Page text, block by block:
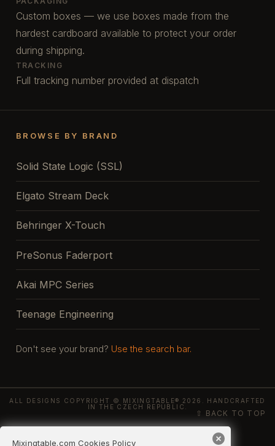
Custom boxes — we use boxes made from the
hardest cardboard available to protect your order
during shipping.
TRACKING
Full tracking number provided at dispatch
BROWSE BY BRAND
Solid State Logic (SSL)
Elgato Stream Deck
Behringer X-Touch
PreSonus Faderport
Akai MPC Series
Teenage Engineering
Don't see your brand? Use the search bar.
ALL DESIGNS COPYRIGHT © MIXINGTABLE® 2026. HANDCRAFTED
IN THE CZECH REPUBLIC.
⇧ BACK TO TOP
Mixingtable.com Cookies Policy